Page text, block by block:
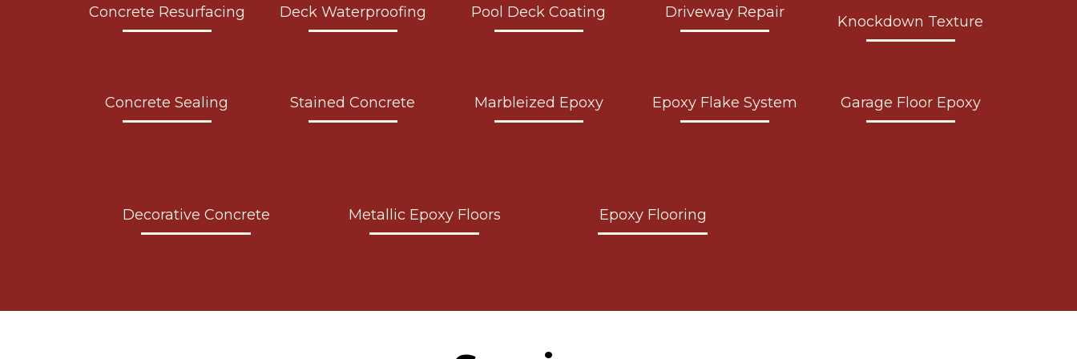
Concrete Resurfacing Deck Waterproofing Pool Deck Coating Driveway Repair
Knockdown Texture
Concrete Sealing Stained Concrete Marbleized Epoxy Epoxy Flake System Garage Floor Epoxy
Decorative Concrete Metallic Epoxy Floors Epoxy Flooring